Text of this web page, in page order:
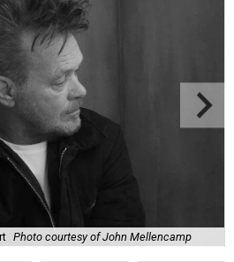
Photo courtesy of John Mellencamp